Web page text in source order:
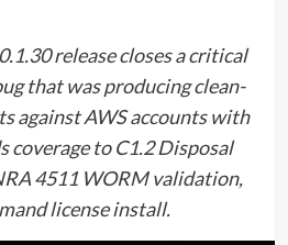
release closes a critical
that was producing clean-
against AWS accounts with
coverage to C1.2 Disposal
4511 WORM validation,
license install.